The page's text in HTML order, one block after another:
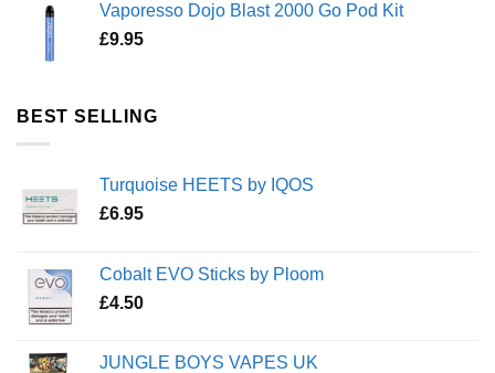
Vaporesso Dojo Blast 2000 Go Pod Kit
£9.95
BEST SELLING
Turquoise HEETS by IQOS
£6.95
Cobalt EVO Sticks by Ploom
£4.50
JUNGLE BOYS VAPES UK